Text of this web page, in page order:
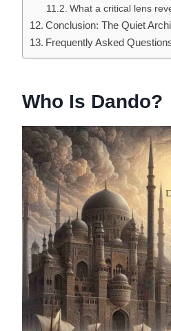
What a critical lens
Conclusion: The Quiet
Frequently Asked
Who Is Dando?